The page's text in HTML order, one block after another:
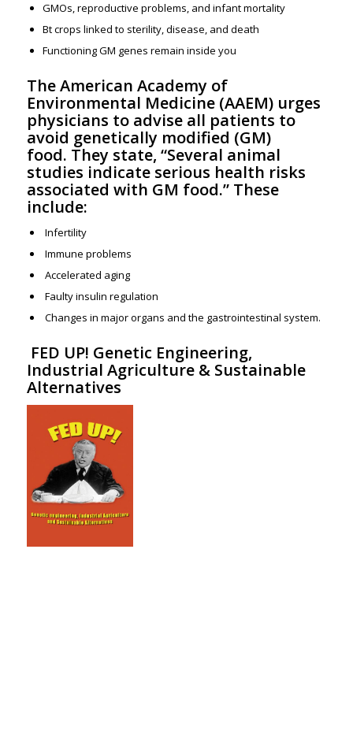
GMOs, reproductive problems, and infant mortality
Bt crops linked to sterility, disease, and death
Functioning GM genes remain inside you
The American Academy of
Environmental Medicine (AAEM)urges
physicians to advise all patients to
avoid genetically modified (GM)
food. They state, “Several animal
studies indicate serious health risks
associated with GM food.” These
include:
Infertility
Immune problems
Accelerated aging
Faulty insulin regulation
Changes in major organs and the gastrointestinal system.
FED UP! Genetic Engineering,
Industrial Agriculture & Sustainable
Alternatives